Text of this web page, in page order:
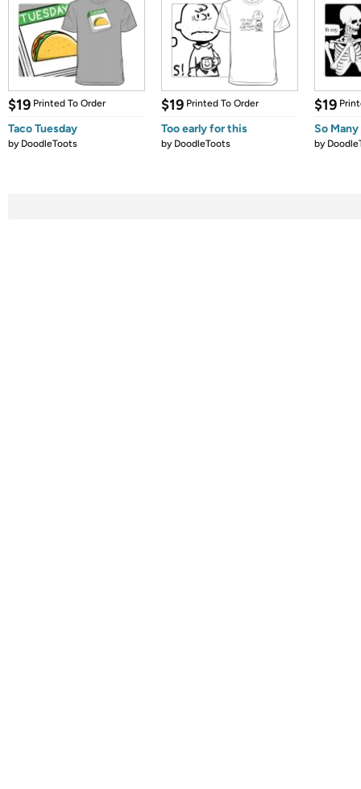
$19 Printed To Order
Taco Tuesday
by DoodleToots
$19 Printed To Order
Too early for this
by DoodleToots
$19
So
by